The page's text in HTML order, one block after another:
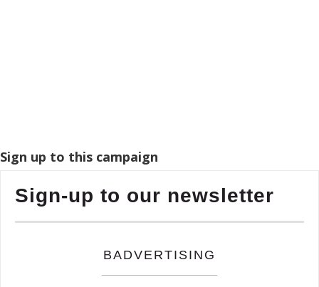
Sign up to this campaign
Sign-up to our newsletter
BADVERTISING